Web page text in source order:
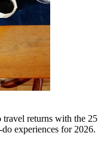
travel returns with the 25
experiences for 2026.